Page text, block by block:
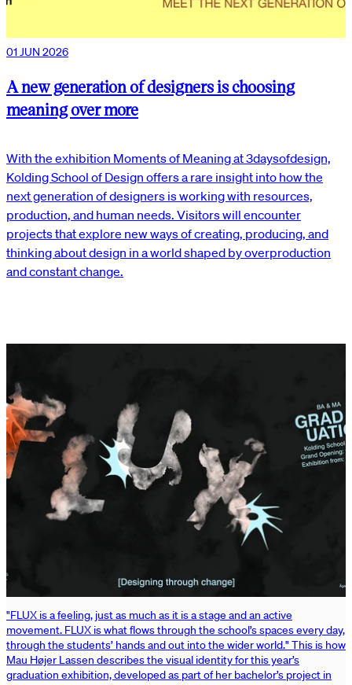
01 JUN 2026
A new generation of designers is choosing
meaning over more
With the exhibition Moments of Meaning at 3daysofdesign,
Kolding School of Design offers a rare insight into how the
next generation of designers is working with resources,
production, and human needs. Visitors will encounter
projects that explore new ways of creating, producing, and
thinking about design in a world shaped by overproduction
and constant change.
"FLUX is a feeling, just as much as it is a stage and an active
movement. FLUX is what flows through the school’s spaces every day,
through the students’ hands and out into the wider world." This is how
Mau Højer Lassen describes the visual identity for this year’s
graduation exhibition, developed as part of her bachelor’s project in